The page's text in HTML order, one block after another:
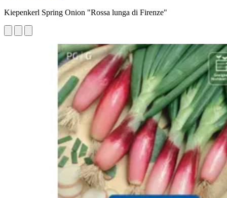
Kiepenkerl Spring Onion "Rossa lunga di Firenze"